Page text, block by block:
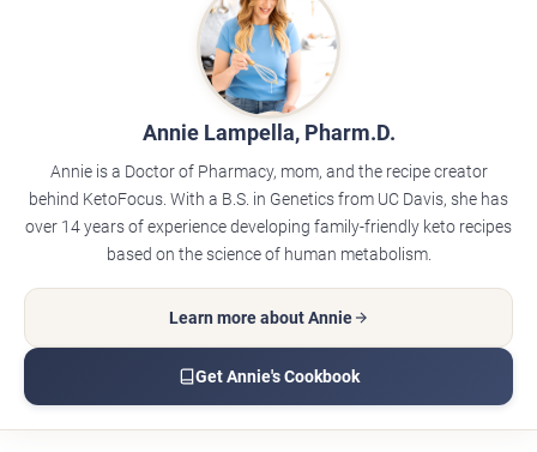
Annie Lampella, Pharm.D.
Annie is a Doctor of Pharmacy, mom, and the recipe creator
behind KetoFocus. With a B.S. in Genetics from UC Davis, she has
over 14 years of experience developing family-friendly keto recipes
based on the science of human metabolism.
Learn more about Annie
Get Annie's Cookbook